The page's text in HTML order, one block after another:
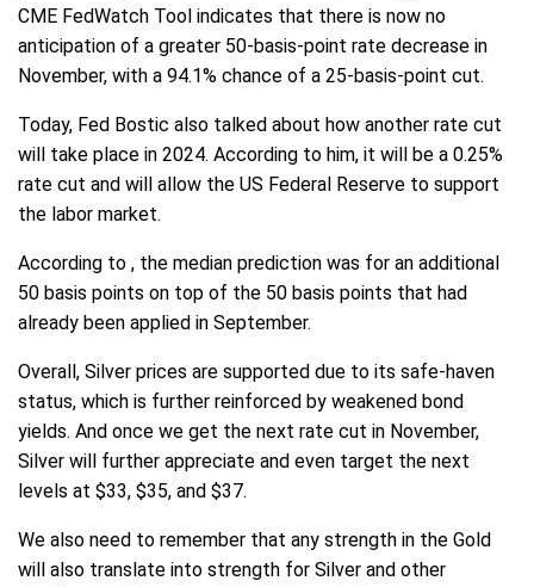
CME FedWatch Tool indicates that there is now no
anticipation of a greater 50-basis-point rate decrease in
November, with a 94.1% chance of a 25-basis-point cut.
Today, Fed Bostic also talked about how another rate cut
will take place in 2024. According to him, it will be a 0.25%
rate cut and will allow the US Federal Reserve to support
the labor market.
According to , the median prediction was for an additional
50 basis points on top of the 50 basis points that had
already been applied in September.
Overall, Silver prices are supported due to its safe-haven
status, which is further reinforced by weakened bond
yields. And once we get the next rate cut in November,
Silver will further appreciate and even target the next
levels at $33, $35, and $37.
We also need to remember that any strength in the Gold
will also translate into strength for Silver and other